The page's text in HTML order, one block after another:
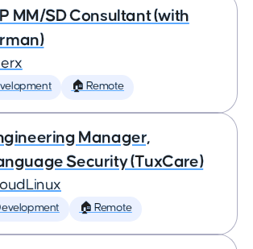
MM/SD Consultant (with
🏠 Remote
Manager,
Security (TuxCare)
🏠 Remote